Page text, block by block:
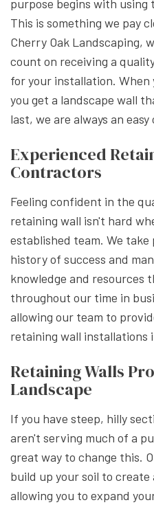
purpose begins with using
This is something we pay
Cherry Oak Landscaping,
count on receiving a
for your installation.
you get a landscape wall
last, we are always an easy
Experienced
Contractors
Feeling confident in the
retaining wall isn't hard
established team. We
history of success and
knowledge and resources
throughout our time in
allowing our team to
retaining wall installations
Retaining Walls
Landscape
If you have steep, hilly
aren't serving much of a
great way to change this.
build up your soil to create
allowing you to expand